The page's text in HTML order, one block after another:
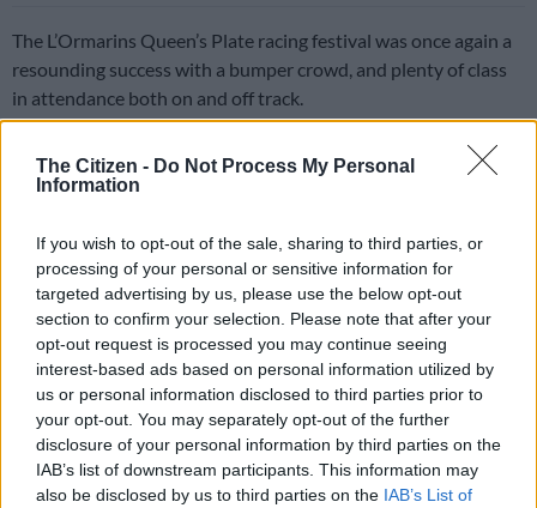
The Citizen - Do Not Process My Personal
Information
If you wish to opt-out of the sale, sharing to third parties, or
processing of your personal or sensitive information for
targeted advertising by us, please use the below opt-out
section to confirm your selection. Please note that after your
opt-out request is processed you may continue seeing
interest-based ads based on personal information utilized by
us or personal information disclosed to third parties prior to
your opt-out. You may separately opt-out of the further
disclosure of your personal information by third parties on the
IAB’s list of downstream participants. This information may
also be disclosed by us to third parties on the IAB’s List of
The L’Ormarins Queen’s Plate racing festival was once again a
resounding success with a bumper crowd, and plenty of class
in attendance both on and off track.
assembled for this Grade 1 race, Vardy proved his Green Point
beat One World, with Rainbow Bridge in third.
“I can’t believe how easily he won,” said delighted jockey Craig
Zackey. “This horse is definitely one of the loves of my life. We
all know how good he is after today.” With a flood of late
money coming for Hawwaam, who went off at 5-10, Vardy
dried to 17-2. One World started at 16-1 and Rainbow Bridge
at 12-1.
Fourth spot went to Twist Of Fate at 55-1 which saw a